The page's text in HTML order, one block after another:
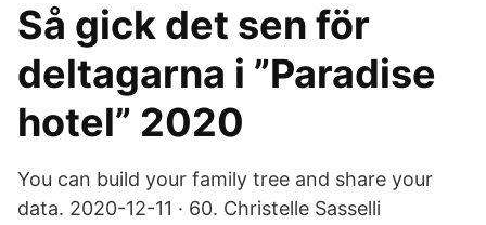
Så gick det sen för
deltagarna i ”Paradise
hotel” 2020
You can build your family tree and share your
data. 2020-12-11 · 60. Christelle Sasselli